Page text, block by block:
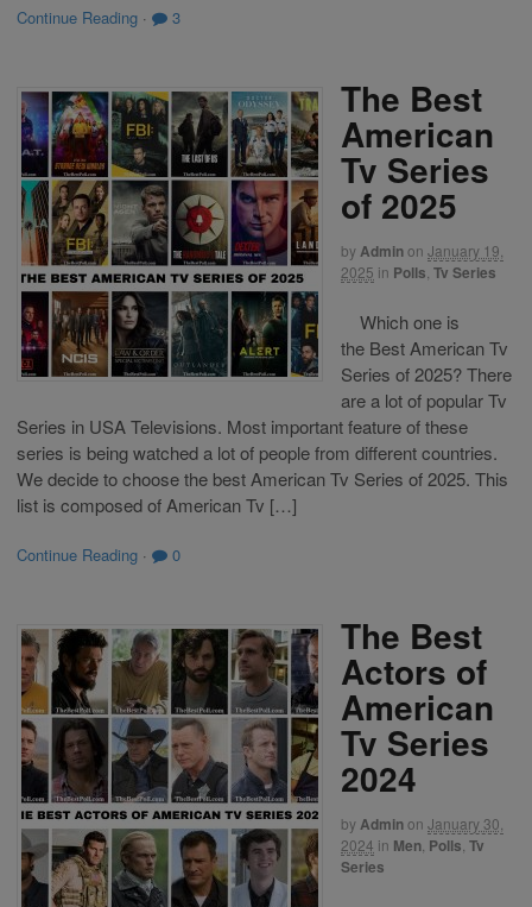
Continue Reading · 3
The Best
American
Tv Series
of 2025
byAdminon January 19,
2025 in Polls Tv Series
Which one is
the Best American Tv
Series of 2025? There
are a lot of popular Tv
Series in USA Televisions. Most important feature of these
series is being watched a lot of people from different countries.
We decide to choose the best American Tv Series of 2025. This
list is composed of American Tv […]
Continue Reading · 0
The Best
Actors of
American
Tv Series
2024
byAdminon January 30,
2024 in Men Polls Tv
Series